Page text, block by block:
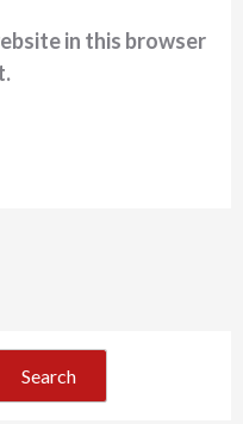
in this browser
Search